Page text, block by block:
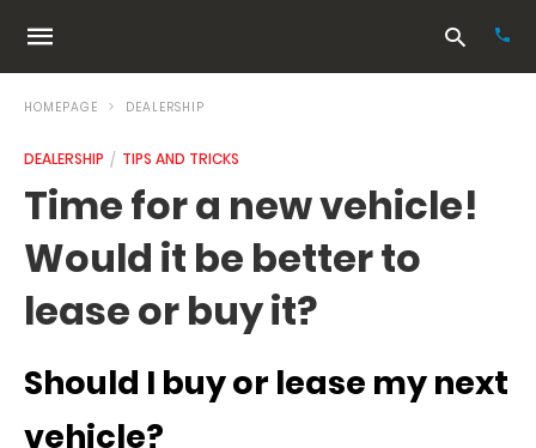
HOMEPAGE DEALERSHIP
DEALERSHIP TIPS AND TRICKS
Time for a new vehicle!
Would it be better to
lease or buy it?
Should I buy or lease my next
vehicle?